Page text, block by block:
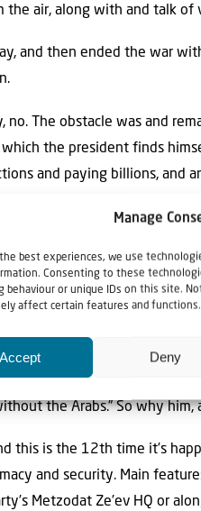
Manage
the best experiences, we use
Consenting to these
behaviour or unique IDs on this site.
affect certain features and functions.
Accept Deny
air, along with and talk of
and then ended the war
no. The obstacle was and
the president finds
and paying billions, and
is a go.
tweeted against Naftali
But in the month of June
gentlemen, what a
than the recipient.
the Arabs.” So why
this is the 12th time it’s
and security. Main
Metzodat Ze’ev HQ or